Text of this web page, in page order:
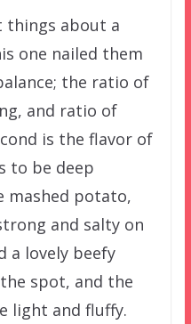
things about a
one nailed them
the ratio of
and ratio of
is the flavor of
to be deep
mashed potato,
and salty on
a lovely beefy
spot, and the
light and fluffy.